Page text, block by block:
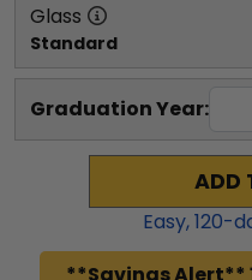
Glass
Standard
Graduation Year:
ADD
Easy,120-
**Savings Alert**